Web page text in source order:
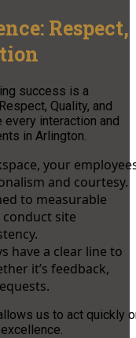
Respect,
success is a
Quality, and
every interaction and
in Arlington.
your
and courtesy.
to measurable
site
have a clear line to
it’s feedback,
us to act quickly